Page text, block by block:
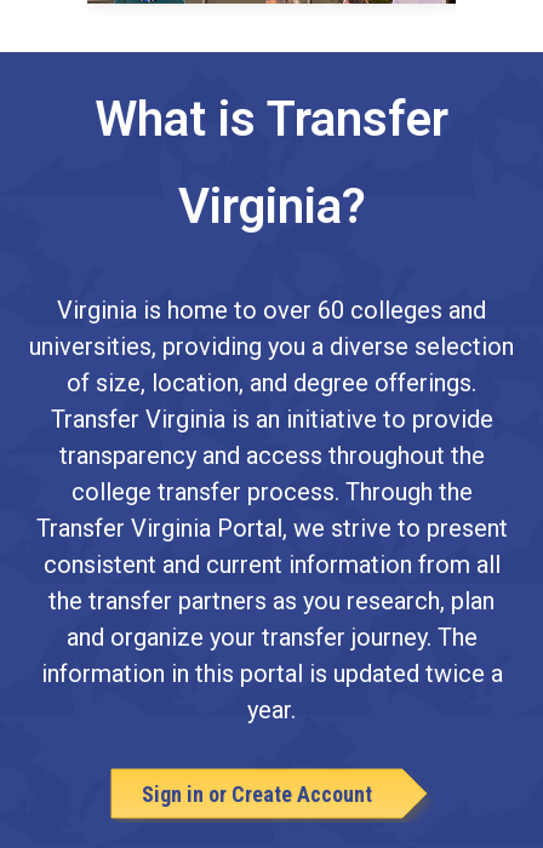
What is Transfer
Virginia?
Virginia is home to over 60 colleges and
universities, providing you a diverse selection
of size, location, and degree offerings.
Transfer Virginia is an initiative to provide
transparency and access throughout the
college transfer process. Through the
Transfer Virginia Portal, we strive to present
consistent and current information from all
the transfer partners as you research, plan
and organize your transfer journey. The
information in this portal is updated twice a
year.
Sign in or Create Account